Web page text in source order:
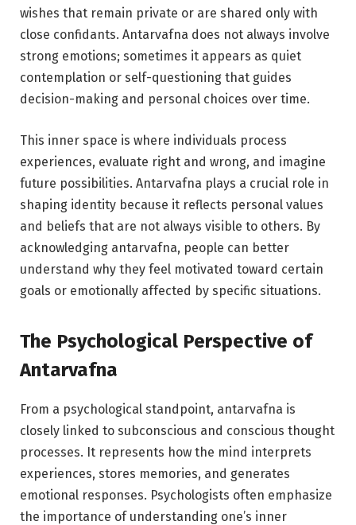
wishes that remain private or are shared only with
close confidants. Antarvafna does not always involve
strong emotions; sometimes it appears as quiet
contemplation or self-questioning that guides
decision-making and personal choices over time.
This inner space is where individuals process
experiences, evaluate right and wrong, and imagine
future possibilities. Antarvafna plays a crucial role in
shaping identity because it reflects personal values
and beliefs that are not always visible to others. By
acknowledging antarvafna, people can better
understand why they feel motivated toward certain
goals or emotionally affected by specific situations.
The Psychological Perspective of
Antarvafna
From a psychological standpoint, antarvafna is
closely linked to subconscious and conscious thought
processes. It represents how the mind interprets
experiences, stores memories, and generates
emotional responses. Psychologists often emphasize
the importance of understanding one’s inner